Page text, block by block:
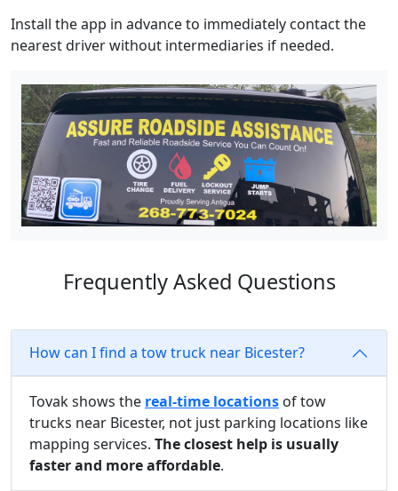
Install the app in advance to immediately contact the
nearest driver without intermediaries if needed.
Frequently Asked Questions
How can I find a tow truck near Bicester?
Tovak shows the real-time locations of tow
trucks near Bicester, not just parking locations like
mapping services. The closest help is usually
faster and more affordable.